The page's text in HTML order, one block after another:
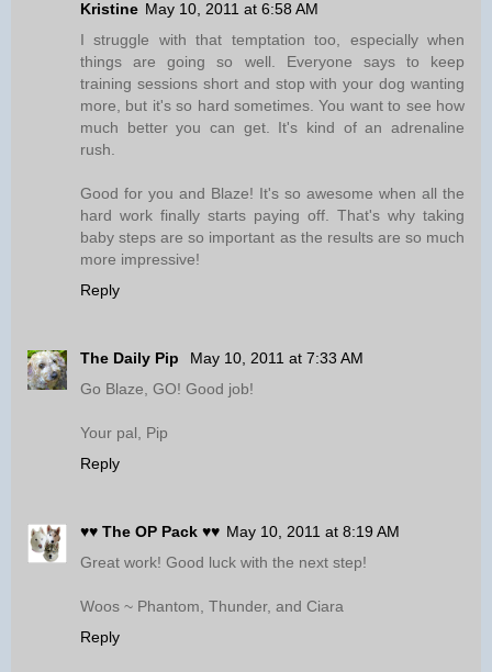
Kristine May 10, 2011 at 6:58 AM
I struggle with that temptation too, especially when
things are going so well. Everyone says to keep
training sessions short and stop with your dog wanting
more, but it's so hard sometimes. You want to see how
much better you can get. It's kind of an adrenaline
rush.
Good for you and Blaze! It's so awesome when all the
hard work finally starts paying off. That's why taking
baby steps are so important as the results are so much
more impressive!
Reply
The Daily Pip
May 10, 2011 at 7:33 AM
Go Blaze, GO! Good job!
Your pal, Pip
Reply
♥♥ The OP Pack ♥♥ May 10, 2011 at 8:19 AM
Great work! Good luck with the next step!
Woos ~ Phantom, Thunder, and Ciara
Reply